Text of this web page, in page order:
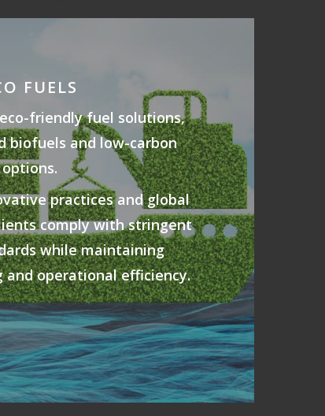
FUELS
eco-friendly fuel solutions,
biofuels and low-carbon
options.
practices and global
comply with stringent
while maintaining
operational efficiency.